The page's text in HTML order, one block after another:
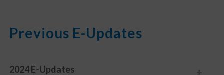
Previous E-Updates
2024 E-Updates